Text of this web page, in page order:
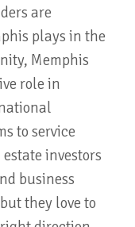
are
plays in the
Memphis
role in
to service
investors
business
they love to